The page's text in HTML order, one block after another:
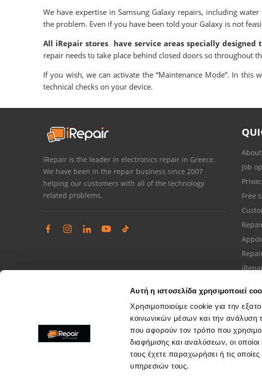
Αυτή η ιστοσελίδα χρησιμοποιεί
Χρησιμοποιούμε cookie για την
κοινωνικών μέσων και την ανάλυση
που αφορούν τον τρόπο που
διαφήμισης και αναλύσεων, οι
τους έχετε παραχωρήσει ή τις
υπηρεσιών τους.
We have expertise in Samsung Galaxy repairs, including
the problem. Even if you have been told your Galaxy is not
All iRepair stores have service areas specially
repair needs to take place behind closed doors so throughout
If you wish, we can activate the “Maintenance Mode”. In
technical checks on your device.
iRepair is the leader in electronics repair in Greece.
We have been in the repair business since 2007
helping our customers with all of the technology
related problems.
Job
Free
Complaints management
Resolve store service issues